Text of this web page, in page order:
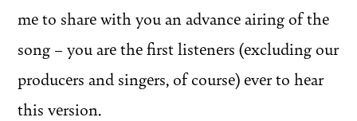
me to share with you an advance airing of the
song – you are the first listeners (excluding our
producers and singers, of course) ever to hear
this version.